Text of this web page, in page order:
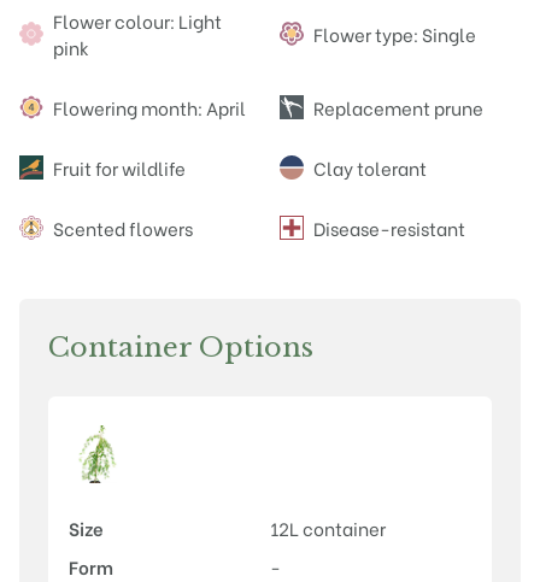
Flower colour: Light
pink
Flower type: Single
Flowering month: April Replacement prune
Fruit for wildlife Clay tolerant
Scented flowers Disease-resistant
Container Options
Size
12L container
Form
-